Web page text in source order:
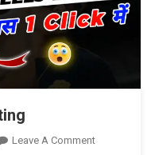
Leave A CommentOn